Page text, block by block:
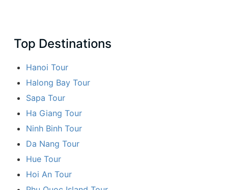
Top Destinations
Hanoi Tour
Halong Bay Tour
Sapa Tour
Ha Giang Tour
Ninh Binh Tour
Da Nang Tour
Hue Tour
Hoi An Tour